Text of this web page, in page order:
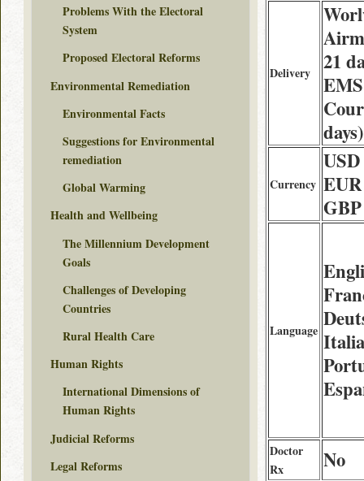
Delivery
21
EMS
days)
Currency
Language
Doctor
Rx
No
Problems With the Electoral
System
Proposed Electoral Reforms
Environmental Remediation
Environmental Facts
Suggestions for Environmental
remediation
Global Warming
Health and Wellbeing
The Millennium Development
Goals
Challenges of Developing
Countries
Rural Health Care
Human Rights
International Dimensions of
Human Rights
Judicial Reforms
Legal Reforms